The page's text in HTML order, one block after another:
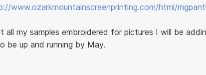
www.ozarkmountainscreenprinting.com/html/
all my samples embroidered for pictures I will be
be up and running by May.